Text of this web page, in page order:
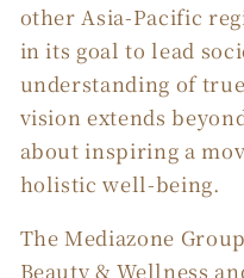
other Asia-Pacific
in its goal to lead
understanding of
vision extends
about inspiring a
holistic well-being.
The Mediazone
Beauty & Wellness